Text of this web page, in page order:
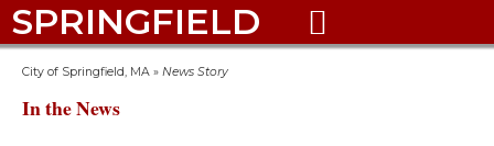
SPRINGFIELD 
City of Springfield, MA » News Story
In the News